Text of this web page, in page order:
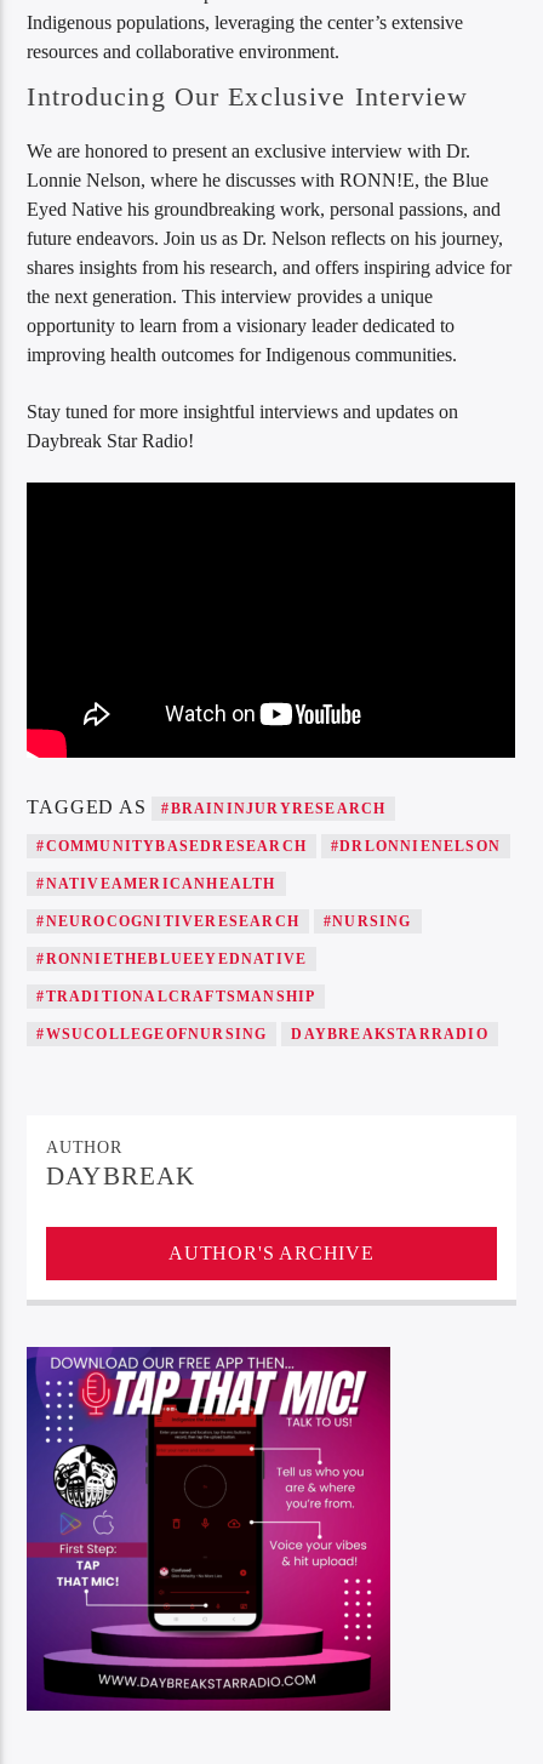
Indigenous populations, leveraging the center’s extensive
resources and collaborative environment.
Introducing Our Exclusive Interview
We are honored to present an exclusive interview with Dr.
Lonnie Nelson, where he discusses with RONN!E, the Blue
Eyed Native his groundbreaking work, personal passions, and
future endeavors. Join us as Dr. Nelson reflects on his journey,
shares insights from his research, and offers inspiring advice for
the next generation. This interview provides a unique
opportunity to learn from a visionary leader dedicated to
improving health outcomes for Indigenous communities.
Stay tuned for more insightful interviews and updates on
Daybreak Star Radio!
TAGGED AS #BRAININJURYRESEARCH
#COMMUNITYBASEDRESEARCH #DRLONNIENELSON
#NATIVEAMERICANHEALTH
#NEUROCOGNITIVERESEARCH #NURSING
#RONNIETHEBLUEEYEDNATIVE
#TRADITIONALCRAFTSMANSHIP
#WSUCOLLEGEOFNURSING DAYBREAKSTARRADIO
AUTHOR
DAYBREAK
AUTHOR'S ARCHIVE